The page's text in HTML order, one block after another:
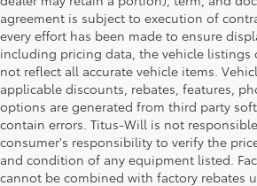
agreement is subject to execution of
every effort has been made to ensure
including pricing data, the vehicle listings
not reflect all accurate vehicle items.
applicable discounts, rebates, features,
options are generated from third party
contain errors. Titus-Will is not
consumer's responsibility to verify the
and condition of any equipment listed.
cannot be combined with factory rebates